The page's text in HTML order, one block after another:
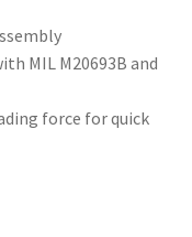
MIL M20693B and
force for quick